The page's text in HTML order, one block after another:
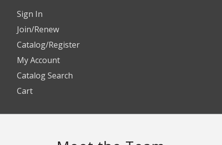
Sign In
Join/Renew
Catalog/Register
My Account
Catalog Search
Cart